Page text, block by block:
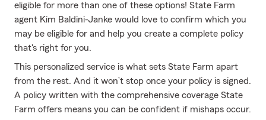
eligible for more than one of these options! State Farm
agent Kim Baldini-Janke would love to confirm which you
may be eligible for and help you create a complete policy
that's right for you.
This personalized service is what sets State Farm apart
from the rest. And it won’t stop once your policy is signed.
A policy written with the comprehensive coverage State
Farm offers means you can be confident if mishaps occur.